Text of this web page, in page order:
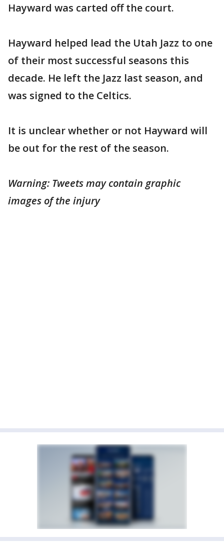
Hayward was carted off the court.
Hayward helped lead the Utah Jazz to one
of their most successful seasons this
decade. He left the Jazz last season, and
was signed to the Celtics.
It is unclear whether or not Hayward will
be out for the rest of the season.
Warning: Tweets may contain graphic
images of the injury